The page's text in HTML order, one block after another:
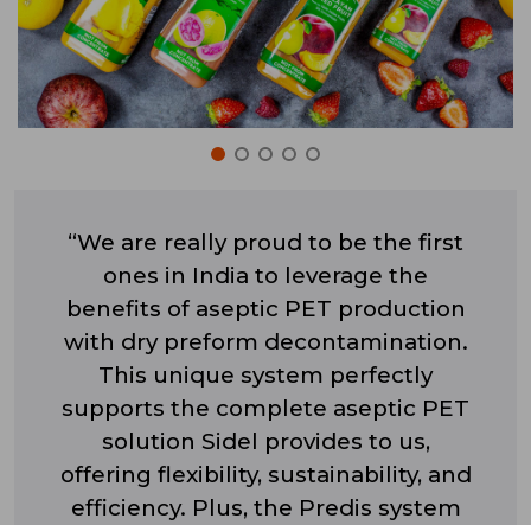
“We are really proud to be the first
ones in India to leverage the
benefits of aseptic PET production
with dry preform decontamination.
This unique system perfectly
supports the complete aseptic PET
solution Sidel provides to us,
offering flexibility, sustainability, and
efficiency. Plus, the Predis system